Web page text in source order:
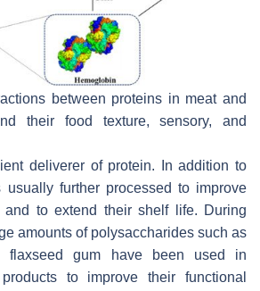
between proteins in meat and
their food texture, sensory, and
deliverer of protein. In addition to
usually further processed to improve
and to extend their shelf life. During
amounts of polysaccharides such as
flaxseed gum have been used in
to improve their functional